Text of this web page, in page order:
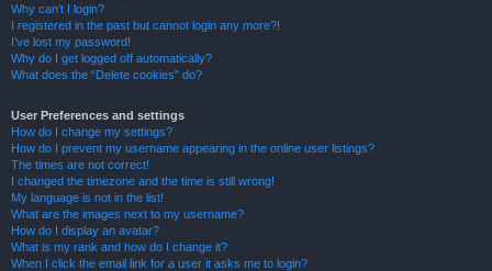
Why can’t I login?
I registered in the past but cannot login any more?!
I’ve lost my password!
Why do I get logged off automatically?
What does the “Delete cookies” do?
User Preferences and settings
How do I change my settings?
How do I prevent my username appearing in the online user listings?
The times are not correct!
I changed the timezone and the time is still wrong!
My language is not in the list!
What are the images next to my username?
How do I display an avatar?
What is my rank and how do I change it?
When I click the email link for a user it asks me to login?